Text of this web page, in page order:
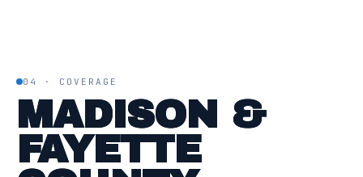
04 · COVERAGE
MADISON &
FAYETTE